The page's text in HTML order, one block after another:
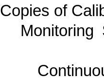
Copies of